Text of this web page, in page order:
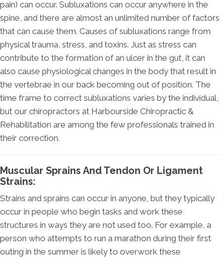
pain) can occur. Subluxations can occur anywhere in the
spine, and there are almost an unlimited number of factors
that can cause them. Causes of subluxations range from
physical trauma, stress, and toxins. Just as stress can
contribute to the formation of an ulcer in the gut, it can
also cause physiological changes in the body that result in
the vertebrae in our back becoming out of position. The
time frame to correct subluxations varies by the individual,
but our chiropractors at Harbourside Chiropractic &
Rehabilitation are among the few professionals trained in
their correction.
Muscular Sprains And Tendon Or Ligament
Strains:
Strains and sprains can occur in anyone, but they typically
occur in people who begin tasks and work these
structures in ways they are not used too. For example, a
person who attempts to run a marathon during their first
outing in the summer is likely to overwork these